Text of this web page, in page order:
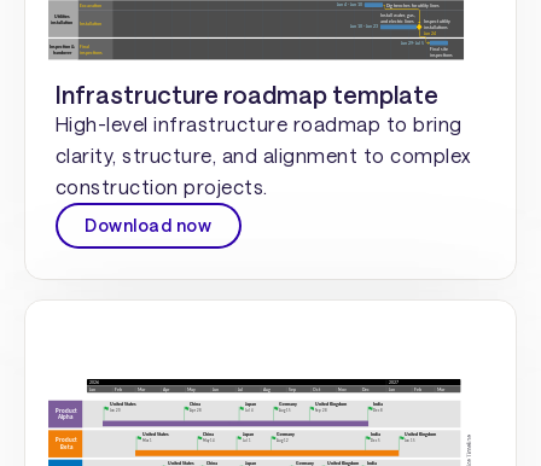
Infrastructure roadmap template
High-level infrastructure roadmap to bring
clarity, structure, and alignment to complex
construction projects.
Download now